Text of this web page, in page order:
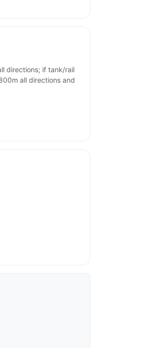
directions; if tank/rail
all directions and